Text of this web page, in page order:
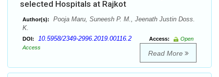
selected Hospitals at Rajkot
Author(s):
Pooja Maru, Suneesh P. M., Jeenath Justin Doss.
K.
DOI: 10.5958/2349-2996.2019.00116.2 Access:
Open
Access
Read More